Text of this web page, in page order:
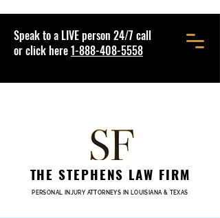
Speak to a LIVE person 24/7 call
or click here1-888-408-5558
THE STEPHENS LAW FIRM
PERSONAL INJURY ATTORNEYS IN LOUISIANA & TEXAS